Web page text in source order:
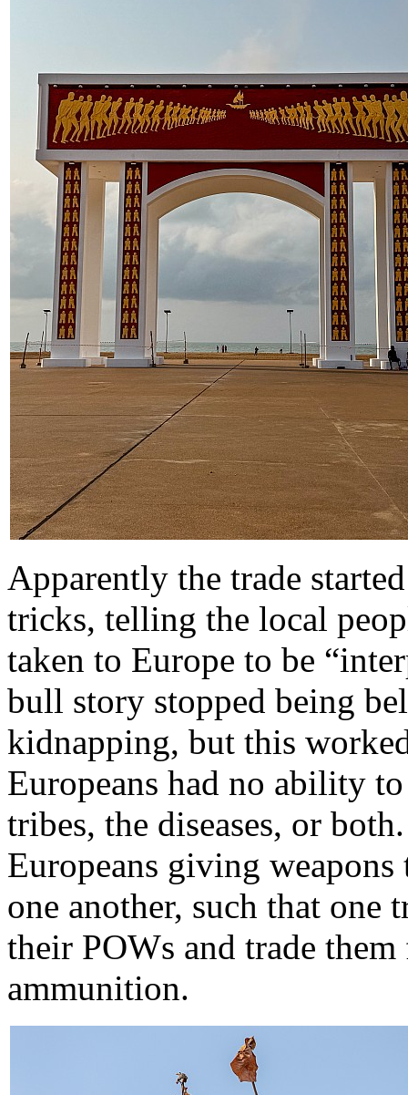
Apparently the trade
tricks, telling the local
taken to Europe to be
bull story stopped being
kidnapping, but this
Europeans had no ability
tribes, the diseases, or
Europeans giving
one another, such that one
their POWs and trade
ammunition.